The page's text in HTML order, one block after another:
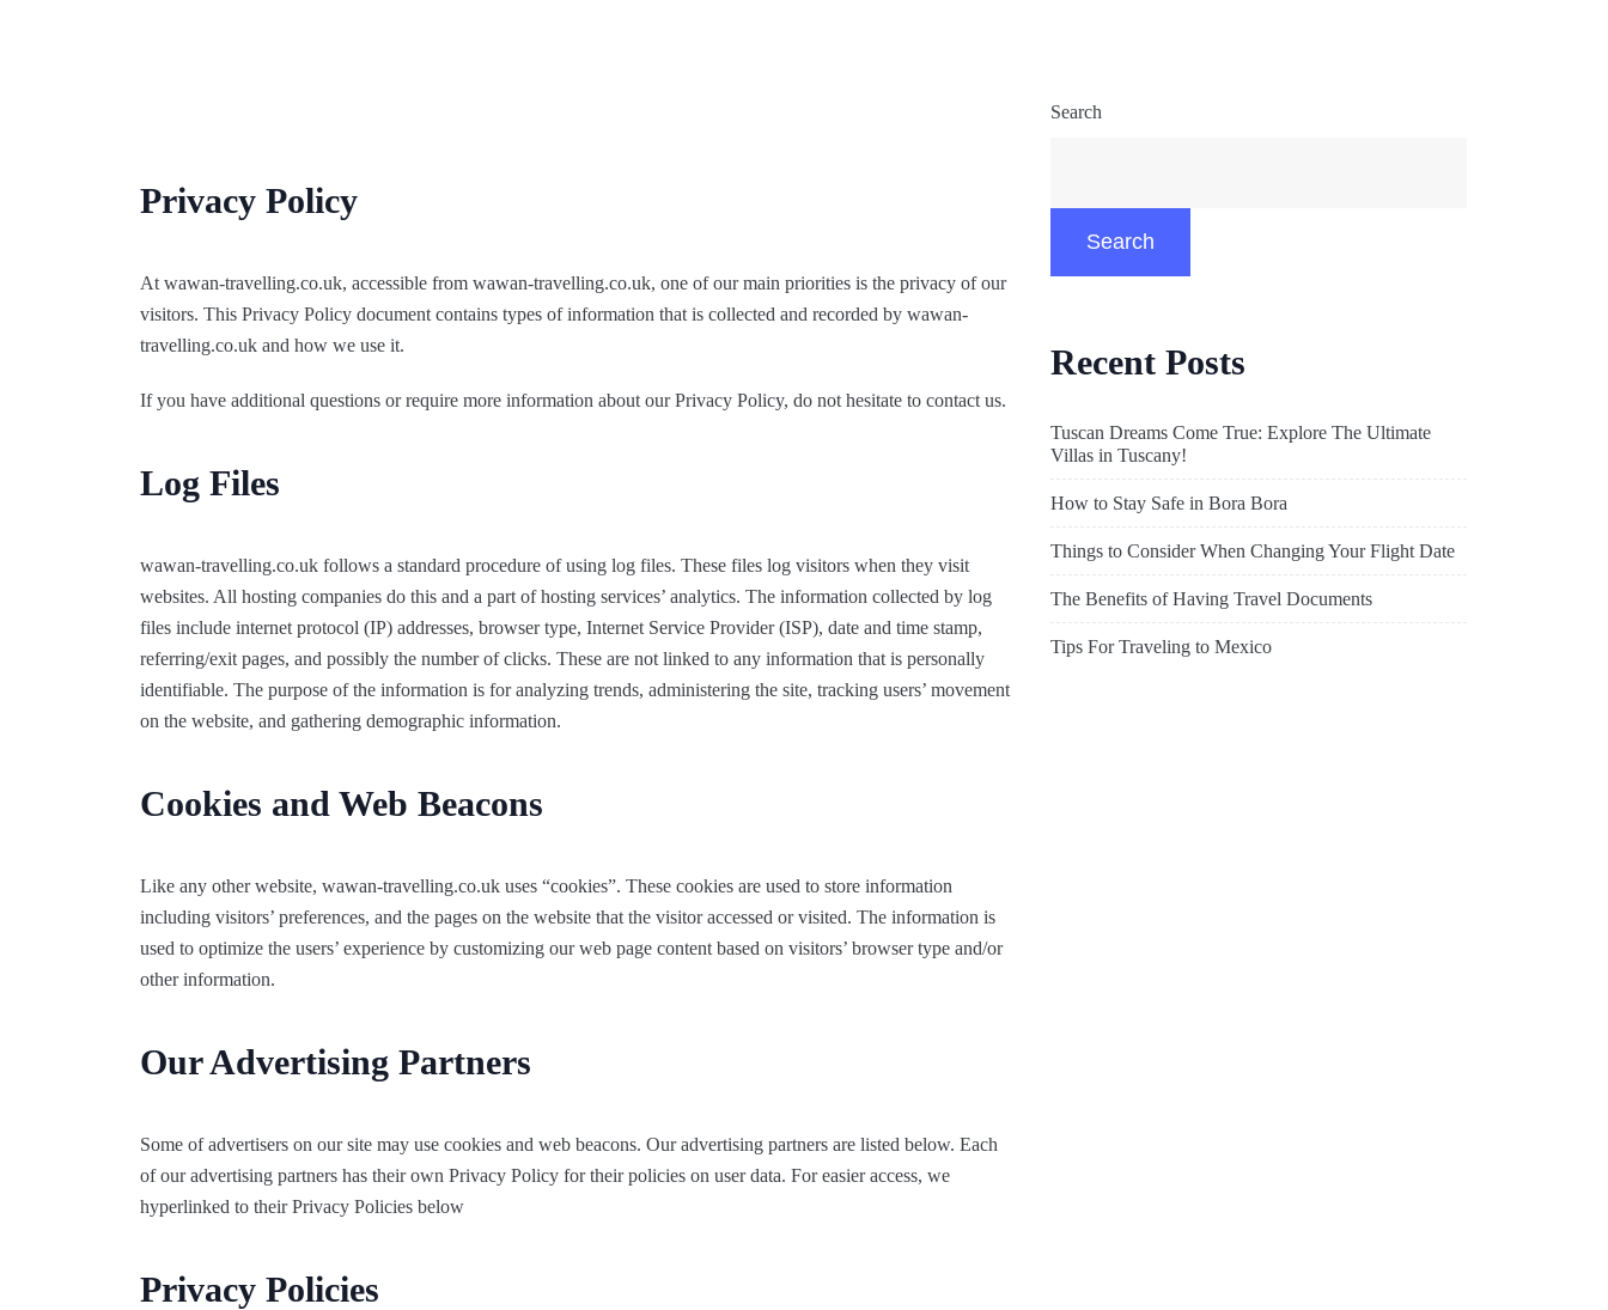
Privacy Policy
At wawan-travelling.co.uk, accessible from wawan-travelling.co.uk, one of our main priorities is the privacy of our
visitors. This Privacy Policy document contains types of information that is collected and recorded by wawan-
travelling.co.uk and how we use it.
If you have additional questions or require more information about our Privacy Policy, do not hesitate to contact us.
Log Files
wawan-travelling.co.uk follows a standard procedure of using log files. These files log visitors when they visit
websites. All hosting companies do this and a part of hosting services’ analytics. The information collected by log
files include internet protocol (IP) addresses, browser type, Internet Service Provider (ISP), date and time stamp,
referring/exit pages, and possibly the number of clicks. These are not linked to any information that is personally
identifiable. The purpose of the information is for analyzing trends, administering the site, tracking users’ movement
on the website, and gathering demographic information.
Cookies and Web Beacons
Like any other website, wawan-travelling.co.uk uses “cookies”. These cookies are used to store information
including visitors’ preferences, and the pages on the website that the visitor accessed or visited. The information is
used to optimize the users’ experience by customizing our web page content based on visitors’ browser type and/or
other information.
Our Advertising Partners
Some of advertisers on our site may use cookies and web beacons. Our advertising partners are listed below. Each
of our advertising partners has their own Privacy Policy for their policies on user data. For easier access, we
hyperlinked to their Privacy Policies below
Privacy Policies
Search
Search
Recent Posts
Tuscan Dreams Come True: Explore The Ultimate
Villas in Tuscany!
How to Stay Safe in Bora Bora
Things to Consider When Changing Your Flight Date
The Benefits of Having Travel Documents
Tips For Traveling to Mexico